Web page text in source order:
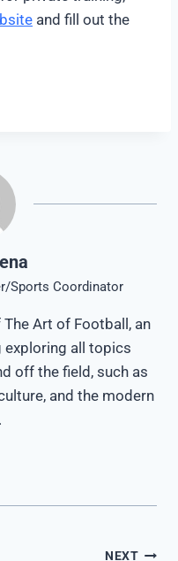
and fill out the
Sports Coordinator
Art of Football, an
all topics
off the field, such as
and the modern
NEXT